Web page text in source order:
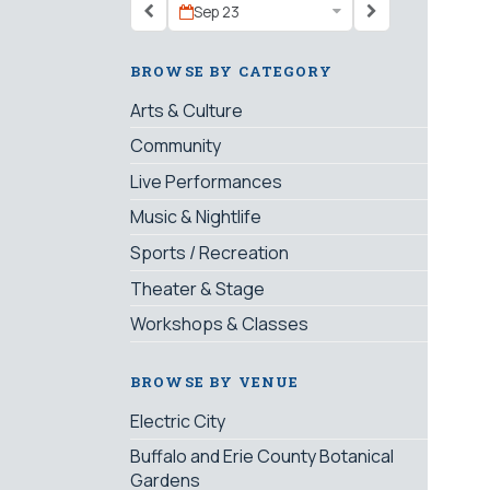
Sep 23
BROWSE BY CATEGORY
Arts & Culture
Community
Live Performances
Music & Nightlife
Sports / Recreation
Theater & Stage
Workshops & Classes
BROWSE BY VENUE
Electric City
Buffalo and Erie County Botanical
Gardens